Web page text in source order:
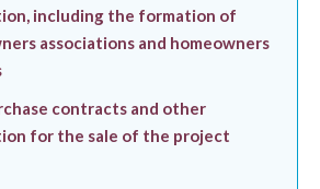
including the formation of
associations and homeowners
contracts and other
for the sale of the project